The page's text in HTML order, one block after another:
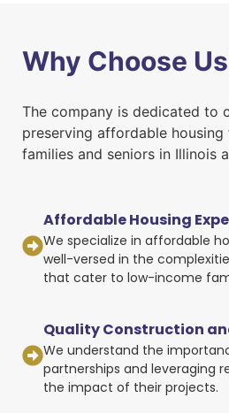
Why Choose
The company is dedicated to
preserving affordable
families and seniors in Illinois
Affordable Housing
We specialize in affordable
well-versed in the
that cater to low-income
Quality Construction
We understand the
partnerships and leveraging
the impact of their projects.